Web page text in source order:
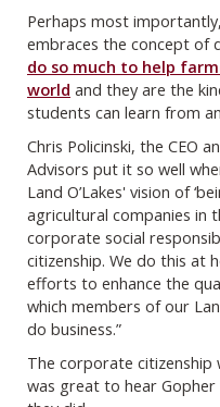
Perhaps most
embraces the concept of
do so much to help
world and they are the
students can learn from
Chris Policinski, the CEO
Advisors put it so well
Land O’Lakes' vision of
agricultural companies in
corporate social
citizenship. We do this at
efforts to enhance the
which members of our
do business.”
The corporate citizenship
was great to hear